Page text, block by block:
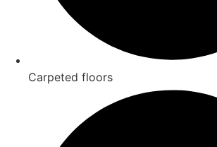
Carpeted floors